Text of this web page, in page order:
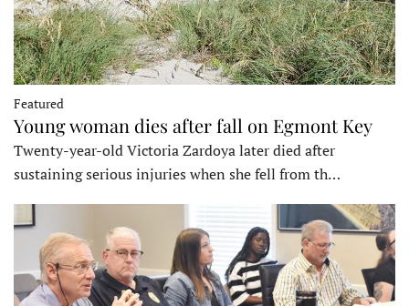
Featured
Young woman dies after fall on Egmont Key
Twenty-year-old Victoria Zardoya later died after
sustaining serious injuries when she fell from th…